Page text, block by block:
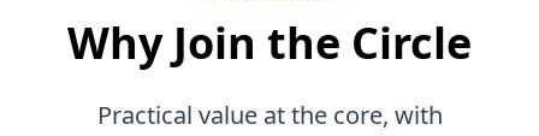
Why Join the Circle
Practical value at the core, with